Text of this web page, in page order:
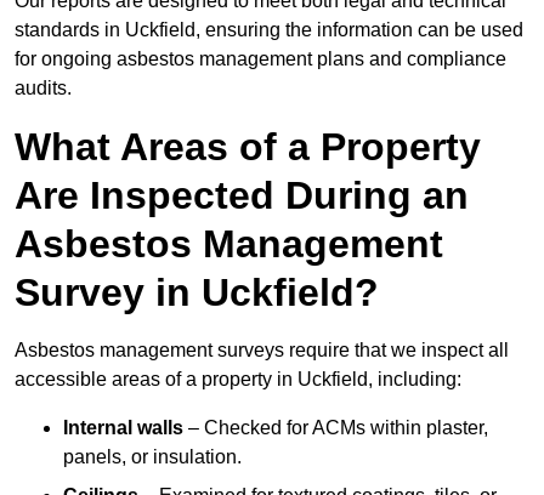
standards in Uckfield, ensuring the information can be used
for ongoing asbestos management plans and compliance
audits.
What Areas of a Property
Are Inspected During an
Asbestos Management
Survey in Uckfield?
Asbestos management surveys require that we inspect all
accessible areas of a property in Uckfield, including:
Internal walls – Checked for ACMs within plaster,
panels, or insulation.